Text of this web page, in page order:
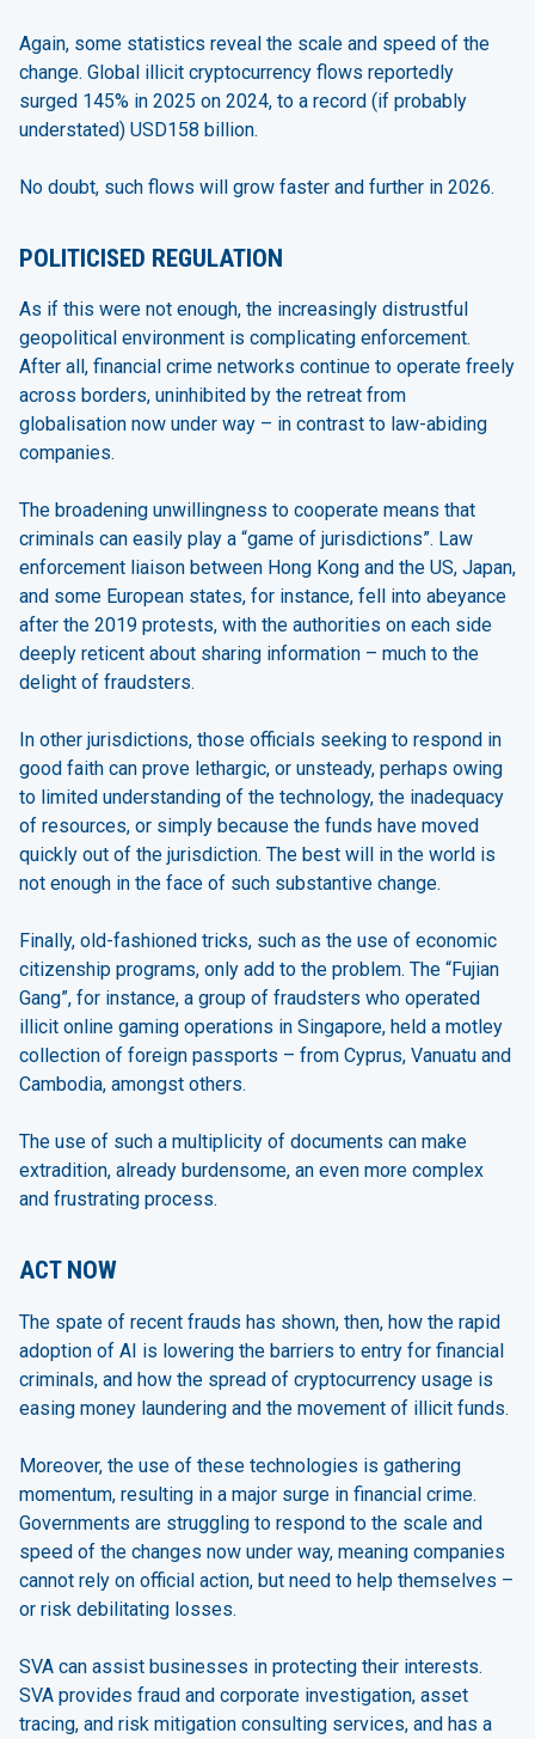
Again, some statistics reveal the scale and speed of the
change. Global illicit cryptocurrency flows reportedly
surged 145% in 2025 on 2024, to a record (if probably
understated) USD158 billion.
No doubt, such flows will grow faster and further in 2026.
POLITICISED REGULATION
As if this were not enough, the increasingly distrustful
geopolitical environment is complicating enforcement.
After all, financial crime networks continue to operate freely
across borders, uninhibited by the retreat from
globalisation now under way – in contrast to law-abiding
companies.
The broadening unwillingness to cooperate means that
criminals can easily play a “game of jurisdictions”. Law
enforcement liaison between Hong Kong and the US, Japan,
and some European states, for instance, fell into abeyance
after the 2019 protests, with the authorities on each side
deeply reticent about sharing information – much to the
delight of fraudsters.
In other jurisdictions, those officials seeking to respond in
good faith can prove lethargic, or unsteady, perhaps owing
to limited understanding of the technology, the inadequacy
of resources, or simply because the funds have moved
quickly out of the jurisdiction. The best will in the world is
not enough in the face of such substantive change.
Finally, old-fashioned tricks, such as the use of economic
citizenship programs, only add to the problem. The “Fujian
Gang”, for instance, a group of fraudsters who operated
illicit online gaming operations in Singapore, held a motley
collection of foreign passports – from Cyprus, Vanuatu and
Cambodia, amongst others.
The use of such a multiplicity of documents can make
extradition, already burdensome, an even more complex
and frustrating process.
ACT NOW
The spate of recent frauds has shown, then, how the rapid
adoption of AI is lowering the barriers to entry for financial
criminals, and how the spread of cryptocurrency usage is
easing money laundering and the movement of illicit funds.
Moreover, the use of these technologies is gathering
momentum, resulting in a major surge in financial crime.
Governments are struggling to respond to the scale and
speed of the changes now under way, meaning companies
cannot rely on official action, but need to help themselves –
or risk debilitating losses.
SVA can assist businesses in protecting their interests.
SVA provides fraud and corporate investigation, asset
tracing, and risk mitigation consulting services, and has a